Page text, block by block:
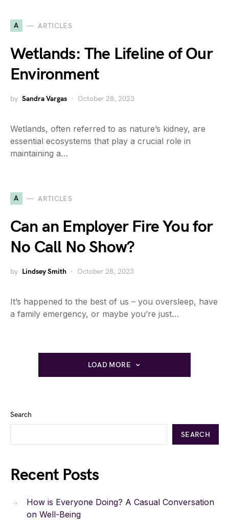
A ARTICLES
Wetlands: The Lifeline of Our
Environment
by Sandra Vargas October 28, 2023
Wetlands, often referred to as nature’s kidney, are
essential ecosystems that play a crucial role in
maintaining a…
A ARTICLES
Can an Employer Fire You for
No Call No Show?
by Lindsey Smith October 28, 2023
It’s happened to the best of us – you oversleep, have
a family emergency, or maybe you’re just…
LOAD MORE
Search
SEARCH
Recent Posts
How is Everyone Doing? A Casual Conversation
on Well-Being